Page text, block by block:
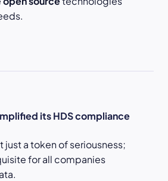
its HDS compliance
just a token of seriousness;
for all companies